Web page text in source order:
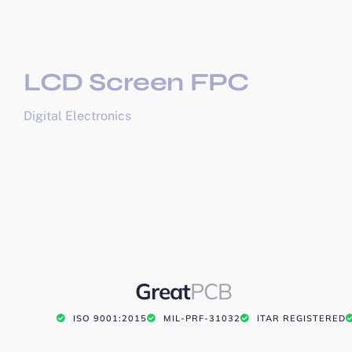
LCD Screen FPC
Digital Electronics
GreatPCB
ISO 9001:2015 MIL-PRF-31032 ITAR REGISTERED